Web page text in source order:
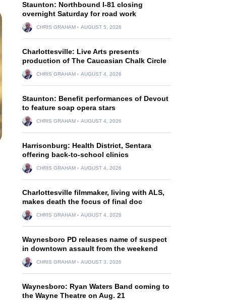
Staunton: Northbound I-81 closing
overnight Saturday for road work
CHRIS GRAHAM AUGUST 5, 2026
Charlottesville: Live Arts presents
production of The Caucasian Chalk Circle
CHRIS GRAHAM AUGUST 4, 2026
Staunton: Benefit performances of Devout
to feature soap opera stars
CHRIS GRAHAM AUGUST 4, 2026
Harrisonburg: Health District, Sentara
offering back-to-school clinics
CHRIS GRAHAM AUGUST 4, 2026
Charlottesville filmmaker, living with ALS,
makes death the focus of final doc
CHRIS GRAHAM AUGUST 4, 2026
Waynesboro PD releases name of suspect
in downtown assault from the weekend
CHRIS GRAHAM AUGUST 3, 2026
Waynesboro: Ryan Waters Band coming to
the Wayne Theatre on Aug. 21